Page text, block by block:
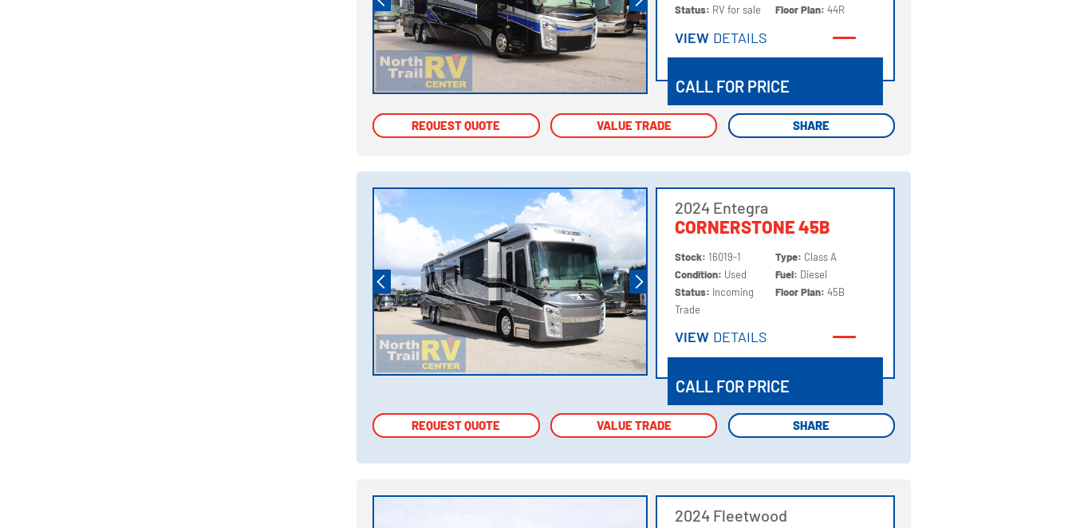
Status: RV for sale
Floor Plan:44R
VIEW DETAILS
VIEW DETAILS
CALL FOR PRICE
REQUEST QUOTE VALUE TRADE SHARE
REQUEST QUOTE VALUE TRADE SHARE
2024 Entegra
CORNERSTONE 45B
Stock:16019-1
Condition: Used
Status: Incoming
Trade
Type: Class A
Fuel: Diesel
Floor Plan:45B
VIEW DETAILS
CALL FOR PRICE
REQUEST QUOTE VALUE TRADE SHARE
REQUEST QUOTE VALUE TRADE SHARE
2024 Fleetwood